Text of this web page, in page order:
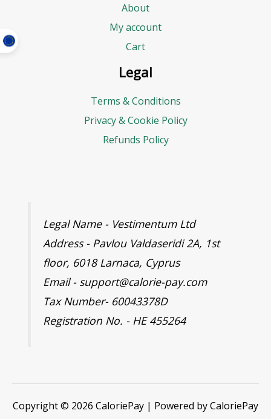
About
My account
Cart
Legal
Terms & Conditions
Privacy & Cookie Policy
Refunds Policy
Legal Name - Vestimentum Ltd
Address - Pavlou Valdaseridi 2A, 1st
floor, 6018 Larnaca, Cyprus
Email - support@calorie-pay.com
Tax Number- 60043378D
Registration No. - HE 455264
Copyright © 2026 CaloriePay | Powered by CaloriePay